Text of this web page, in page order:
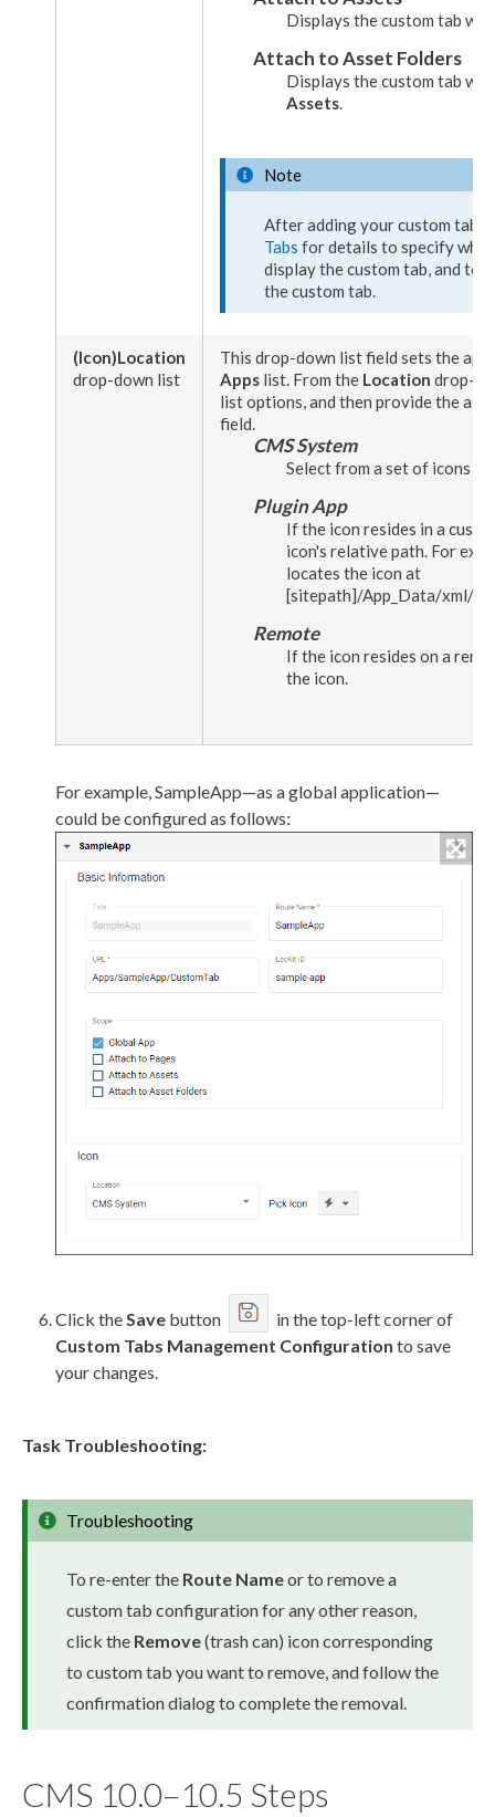
Displays thecustom tab
Attach toAsset Folders
Displays thecustom tab
Assets.
Note
After adding yourcustom tab
Tabs for details to specify
display thecustom tab, and to
thecustom tab.
(Icon)Location
drop-down list
This drop-down list field sets the
Apps list. From the Location drop-
list options, and then provide the
field.
CMS System
Select from a set of icons
Plugin App
If the icon resides in a
icon's relative path. For
locates the icon at
[sitepath]/App_Data/xml/
Remote
If the icon resides on a
the icon.
For example, SampleApp—as a global application—
could be configured as follows:
Click the Save button
in the top-left corner of
Custom Tabs Management Configuration to save
your changes.
Task Troubleshooting:
Troubleshooting
To re-enter the Route Nameor to remove a
custom tab configuration for any other reason,
click the Remove(trash can) icon corresponding
to custom tab you want to remove, and follow the
confirmation dialog to complete the removal.
CMS 10.0–10.5 Steps